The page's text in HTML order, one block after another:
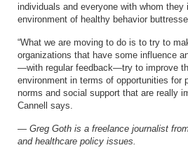
individuals and everyone with whom
environment of healthy behavior
“What we are moving to do is to try to
organizations that have some influence
—with regular feedback—try to improve
environment in terms of opportunities
norms and social support that are really
Cannell says.
— Greg Goth is a freelance journalist
and healthcare policy issues.